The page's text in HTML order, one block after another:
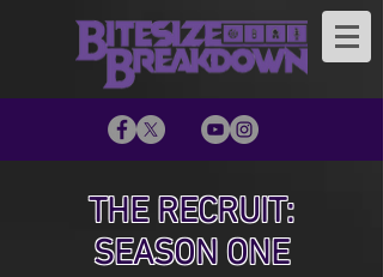
THE RECRUIT:
SEASON ONE